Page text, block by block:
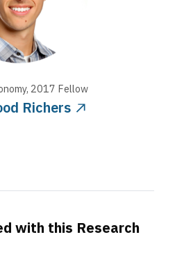
, 2017 Fellow
Richers
with this Research